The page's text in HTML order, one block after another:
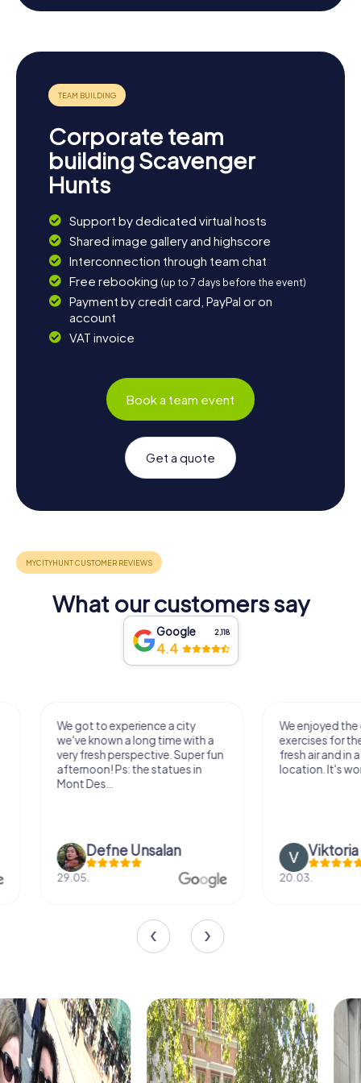
site, or enjoy a trip to Mount Vesuvius to experience the
the many traditional restaurants. End the day with a
delicious dinner and a glass of local wine, reflecting on the
thrilling experiences of your scavenger hunt in Melito di
Napoli.
Corporate team
building Scavenger
Hunts
Support by dedicated virtual hosts
Shared image gallery and highscore
Interconnection through team chat
Free rebooking (up to 7 days before the event)
Payment by credit card, PayPal or on
account
VAT invoice
Book a team event
Get a quote
What our customers say
Google 2,118
4.4
We got to experience a city
we've known a long time with a
very fresh perspective. Super fun
afternoon! Ps: the statues in
Mont Des...
Defne Ünsalan
29.05.
We enjoyed the
exercises for the
fresh air and in a
location. It's worth
Viktoria
20.03.